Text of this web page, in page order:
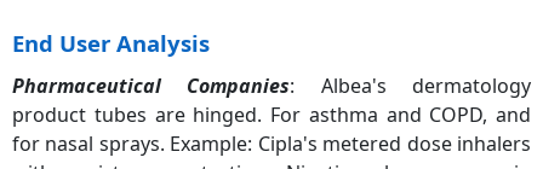
End User Analysis
Pharmaceutical Companies: Albea's dermatology
product tubes are hinged. For asthma and COPD, and
for nasal sprays. Example: Cipla's metered dose inhalers